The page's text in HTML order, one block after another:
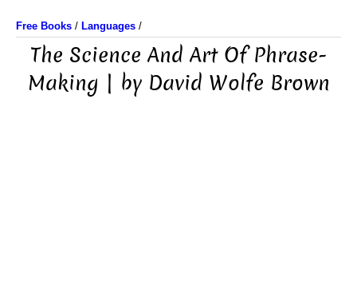
Free Books / Languages /
The Science And Art Of Phrase-
Making | by David Wolfe Brown